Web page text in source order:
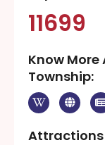
11699
Know
Township:
Attractions